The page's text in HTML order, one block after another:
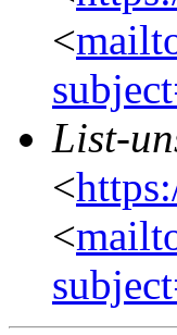
<
List-
<
<